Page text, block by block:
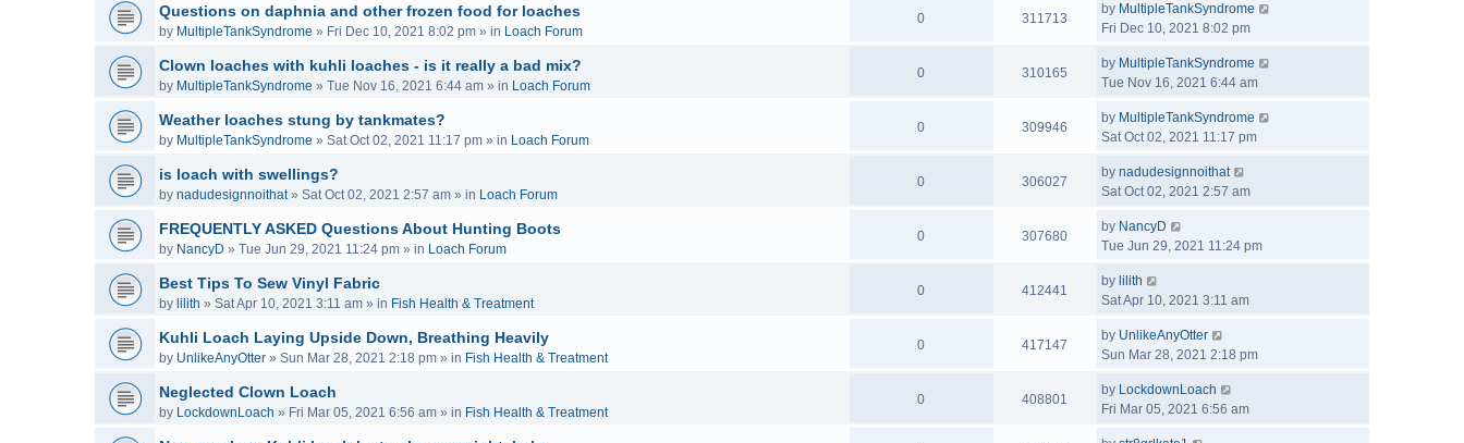
Questions on daphnia and other frozen food for loaches
by MultipleTankSyndrome » Fri Dec 10, 2021 8:02 pm » in Loach Forum
0 311713
by MultipleTankSyndrome
Fri Dec 10, 2021 8:02 pm
Clown loaches with kuhli loaches - is it really a bad mix?
by MultipleTankSyndrome » Tue Nov 16, 2021 6:44 am » in Loach Forum
0 310165
by MultipleTankSyndrome
Tue Nov 16, 2021 6:44 am
Weather loaches stung by tankmates?
by MultipleTankSyndrome » Sat Oct 02, 2021 11:17 pm » in Loach Forum
0 309946
by MultipleTankSyndrome
Sat Oct 02, 2021 11:17 pm
is loach with swellings?
by nadudesignnoithat» Sat Oct 02, 2021 2:57 am » in Loach Forum
0 306027
by nadudesignnoithat
Sat Oct 02, 2021 2:57 am
FREQUENTLY ASKED Questions About Hunting Boots
by NancyD » Tue Jun 29, 2021 11:24 pm » in Loach Forum
0 307680
by NancyD
Tue Jun 29, 2021 11:24 pm
Best Tips To Sew Vinyl Fabric
by lilith » Sat Apr 10, 2021 3:11 am » in Fish Health & Treatment
0 412441
by lilith
Sat Apr 10, 2021 3:11 am
Kuhli Loach Laying Upside Down, Breathing Heavily
by UnlikeAnyOtter » Sun Mar 28, 2021 2:18 pm » in Fish Health & Treatment
0 417147
by UnlikeAnyOtter
Sun Mar 28, 2021 2:18 pm
Neglected Clown Loach
by LockdownLoach » Fri Mar 05, 2021 6:56 am » in Fish Health & Treatment
0 408801
by LockdownLoach
Fri Mar 05, 2021 6:56 am